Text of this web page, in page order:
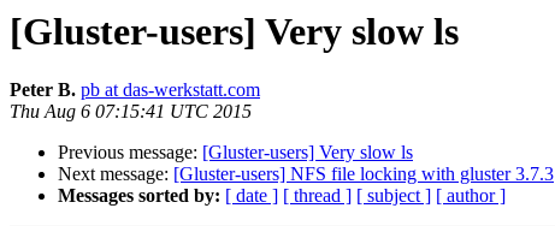
[Gluster-users] Very slow ls
Peter B. pb at das-werkstatt.com
Thu Aug 6 07:15:41 UTC 2015
Previous message: [Gluster-users] Very slow ls
Next message: [Gluster-users] NFS file locking with gluster 3.7.3
Messages sorted by: [ date ] [ thread ] [ subject ] [ author ]